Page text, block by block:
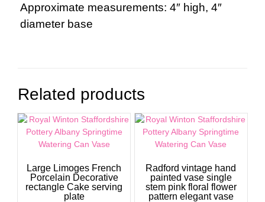
Approximate measurements: 4″ high, 4″
diameter base
Related products
Large Limoges French
Porcelain Decorative
rectangle Cake serving
plate
Radford vintage hand
painted vase single
stem pink floral flower
pattern elegant vase